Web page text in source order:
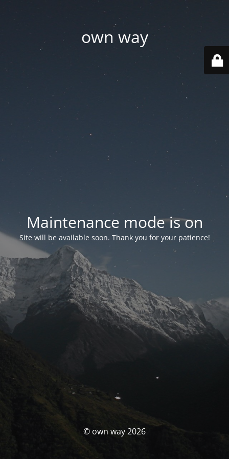
own way
Maintenance mode is on
Site will be available soon. Thank you for your patience!
© own way 2026